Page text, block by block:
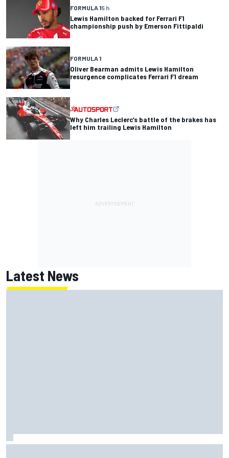
FORMULA 15 h
Lewis Hamilton backed for Ferrari F1
championship push by Emerson Fittipaldi
FORMULA 1
Oliver Bearman admits Lewis Hamilton
resurgence complicates Ferrari F1 dream
Why Charles Leclerc’s battle of the brakes has
left him trailing Lewis Hamilton
Latest News